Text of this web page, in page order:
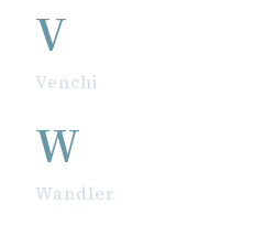
V
Venchi
W
Wandler